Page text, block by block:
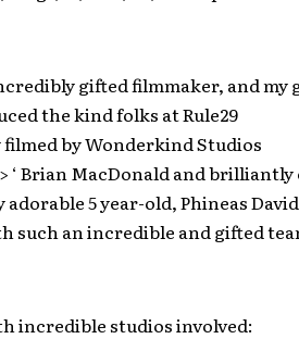
gifted filmmaker, and my
the kind folks at Rule29
by Wonderkind Studios
Brian MacDonald and brilliantly
5 year-old, Phineas
such an incredible and gifted
incredible studios involved: